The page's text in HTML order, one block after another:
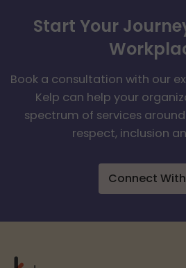
Start Your
Book a consultation with our
Kelp can help your
spectrum of services
respect, inclusion
Connect